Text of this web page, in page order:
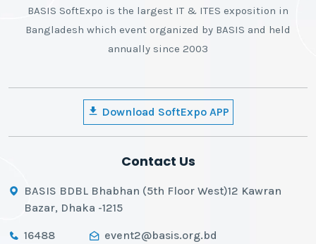
BASIS SoftExpo is the largest IT & ITES exposition in
Bangladesh which event organized by BASIS and held
annually since 2003
Download SoftExpo APP
Contact Us
BASIS BDBL Bhabhan (5th Floor West)12 Kawran
Bazar, Dhaka -1215
16488 event2@basis.org.bd